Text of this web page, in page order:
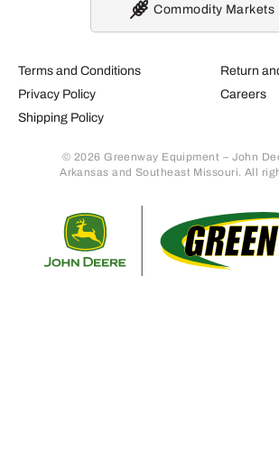
Terms and Conditions
Privacy Policy
Shipping Policy
Return
Careers
© 2026 Greenway Equipment – John
Arkansas and Southeast Missouri. All
Commodity Markets